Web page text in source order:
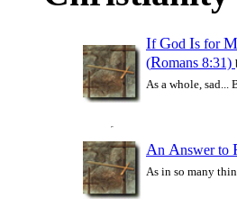
IfGod Is forM
(Romans 8:31)
As a whole, sad...
An Answer to
As in so many